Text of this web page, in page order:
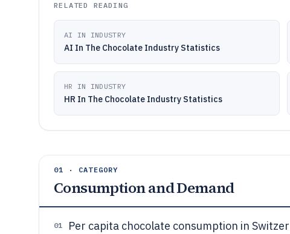
RELATED READING
AI IN INDUSTRY
AI In The Chocolate Industry Statistics
HR IN INDUSTRY
HR In The Chocolate Industry Statistics
01 · CATEGORY
Consumption and Demand
01 Per capita chocolate consumption in